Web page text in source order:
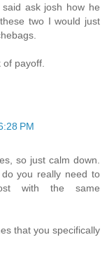
ask josh how he
two I would just
payoff.
PM
so just calm down.
you really need to
with the same
that you specifically